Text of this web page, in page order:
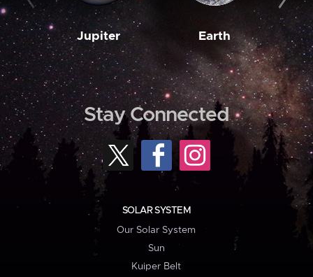
Jupiter Earth
Stay Connected
SOLAR SYSTEM
Our Solar System
Sun
Kuiper Belt